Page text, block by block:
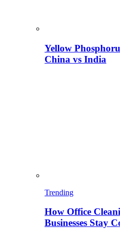
Yellow
China vs India
Trending
How Office
Businesses Stay